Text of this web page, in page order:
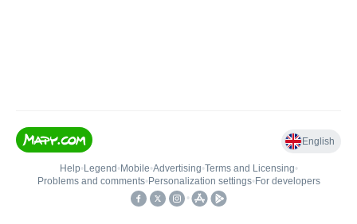
English
Help• Legend • Mobile•Advertising•Terms and Licensing•
Problems and comments• Personalization settings• For developers
•